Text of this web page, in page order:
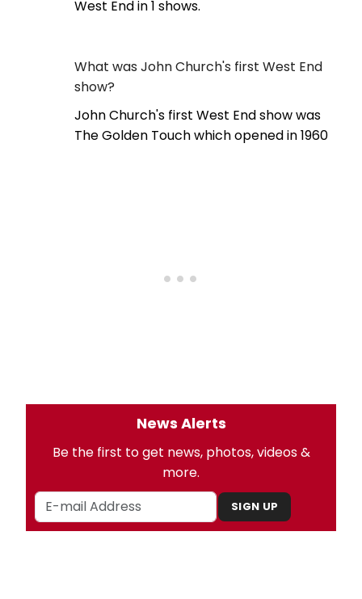
West End in 1 shows.
What was John Church's first West End
show?
John Church's first West End show was
The Golden Touch which opened in 1960
News Alerts
Be the first to get news, photos, videos &
more.
SIGN UP